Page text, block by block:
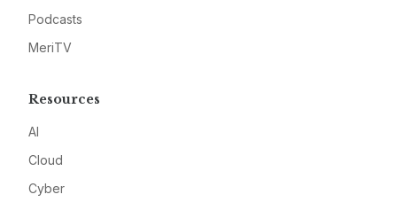
Podcasts
MeriTV
Resources
AI
Cloud
Cyber